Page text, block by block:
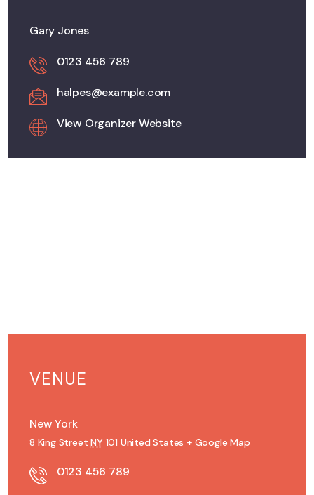
Gary Jones
0123 456 789
halpes@example.com
View Organizer Website
VENUE
New York
8 King Street NY 101 United States + Google Map
0123 456 789